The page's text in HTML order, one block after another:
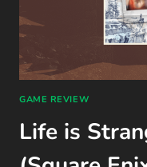
GAME REVIEW
Life is